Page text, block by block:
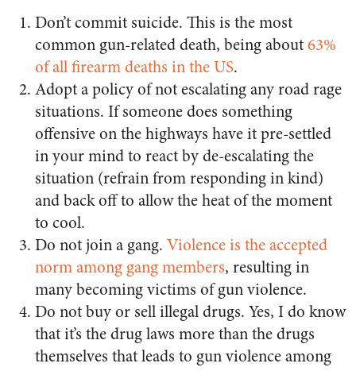
Don’t commit suicide. This is the most
common gun-related death, being about63%
of all firearm deaths in the US.
Adopt a policy of not escalating any road rage
situations. If someone does something
offensive on the highways have it pre-settled
in your mind to react by de-escalating the
situation (refrain from responding in kind)
and back off to allow the heat of the moment
to cool.
Do not join a gang. Violence is the accepted
norm among gang members, resulting in
many becoming victims of gun violence.
Do not buy or sell illegal drugs. Yes, I do know
that it’s the drug laws more than the drugs
themselves that leads to gun violence among